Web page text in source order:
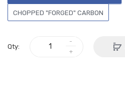
CHOPPED "FORGED" CARBON
Qty: